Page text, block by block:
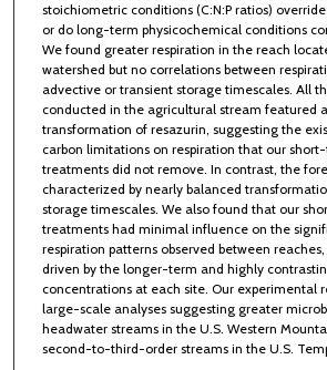
stoichiometric conditions (C:N:P ratios)
or do long-term physicochemical conditions
We found greater respiration in the reach
watershed but no correlations between
advective or transient storage timescales. All
conducted in the agricultural stream featured
transformation of resazurin, suggesting the
carbon limitations on respiration that our
treatments did not remove. In contrast, the
characterized by nearly balanced
storage timescales. We also found that our
treatments had minimal influence on the
respiration patterns observed between
driven by the longer-term and highly
concentrations at each site. Our experimental
large-scale analyses suggesting greater
headwater streams in the U.S. Western
second-to-third-order streams in the U.S.